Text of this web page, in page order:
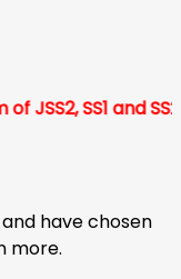
and SS2 for
have chosen
more.